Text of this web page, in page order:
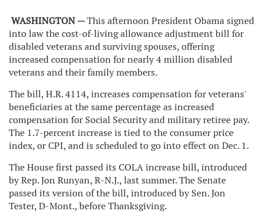
WASHINGTON —This afternoon President Obama signed
into law the cost-of-living allowance adjustment bill for
disabled veterans and surviving spouses, offering
increased compensation for nearly 4 million disabled
veterans and their family members.
The bill, H.R. 4114, increases compensation for veterans'
beneficiaries at the same percentage as increased
compensation for Social Security and military retiree pay.
The 1.7-percent increase is tied to the consumer price
index, or CPI, and is scheduled to go into effect on Dec. 1.
The House first passed its COLA increase bill, introduced
by Rep. Jon Runyan, R-N.J., last summer. The Senate
passed its version of the bill, introduced by Sen. Jon
Tester, D-Mont., before Thanksgiving.